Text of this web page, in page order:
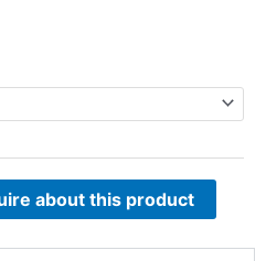
about this product